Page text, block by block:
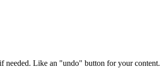
needed. Like an "undo" button for your content.